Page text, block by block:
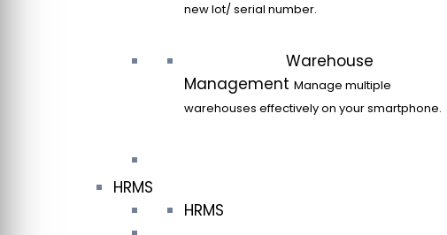
new lot/ serial number.
Warehouse
Management Manage multiple
warehouses effectively on your smartphone.
HRMS
HRMS